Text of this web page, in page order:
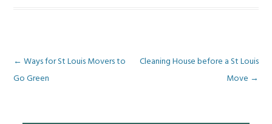
Post
navigation
← Ways for St Louis Movers to
Go Green
Cleaning House before a St Louis
Move →